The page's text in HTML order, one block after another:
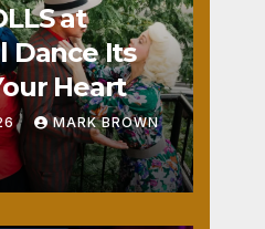
at
Dance Its
Heart
MARK BROWN